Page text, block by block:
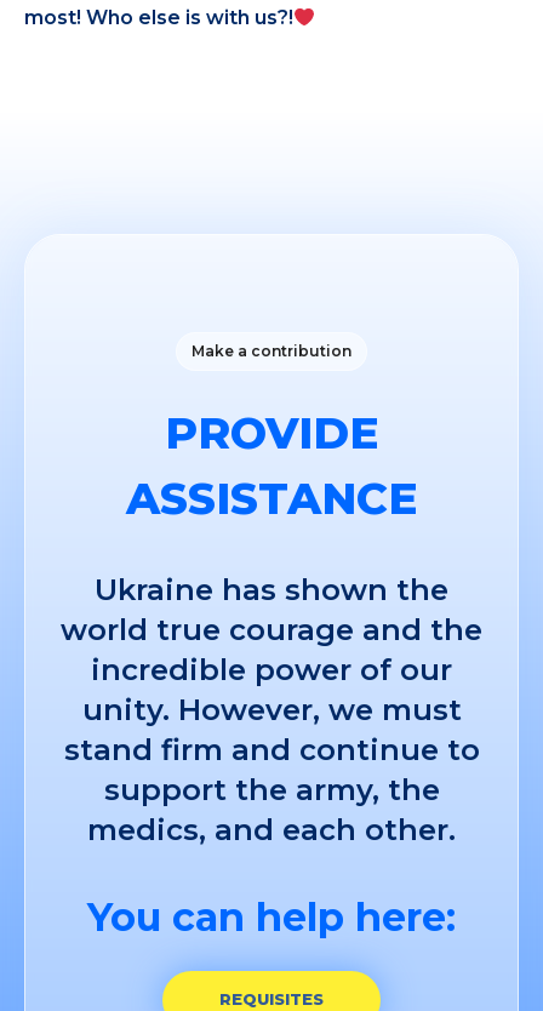
most! Who else is with us?!
Make a contribution
PROVIDE
ASSISTANCE
Ukraine has shown the
world true courage and the
incredible power of our
unity. However, we must
stand firm and continue to
support the army, the
medics, and each other.
You can help here:
REQUISITES